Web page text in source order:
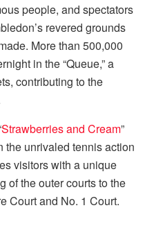
people, and spectators
revered grounds
More than 500,000
in the “Queue,” a
contributing to the
Strawberries and Cream”
the unrivaled tennis action
visitors with a unique
of the outer courts to the
Court and No. 1 Court.